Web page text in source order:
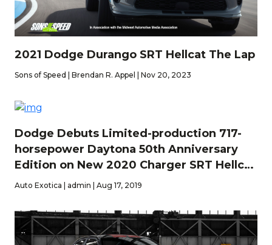
2021 Dodge Durango SRT Hellcat The Lap
Sons of Speed | Brendan R. Appel | Nov 20, 2023
Dodge Debuts Limited-production 717-
horsepower Daytona 50th Anniversary
Edition on New 2020 Charger SRT Hellcat
Widebody
Auto Exotica | admin | Aug 17, 2019